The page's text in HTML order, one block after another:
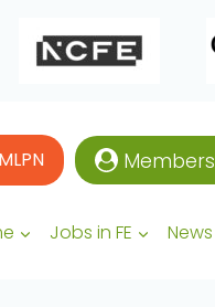
Members
Jobs in FE News